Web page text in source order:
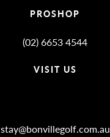
PROSHOP
(02) 6653 4544
VISIT US
stay@bonvillegolf.com.au